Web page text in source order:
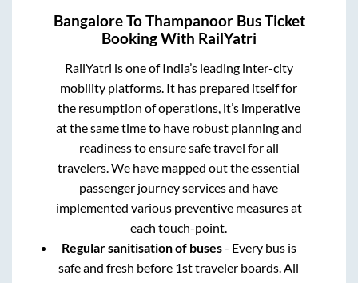
BangaloreToThampanoorBus Ticket
Booking With RailYatri
RailYatri is one of India’s leading inter-city
mobility platforms. It has prepared itself for
the resumption of operations, it’s imperative
at the same time to have robust planning and
readiness to ensure safe travel for all
travelers. We have mapped out the essential
passenger journey services and have
implemented various preventive measures at
each touch-point.
Regular sanitisation of buses- Every bus is
safe and fresh before 1st traveler boards. All